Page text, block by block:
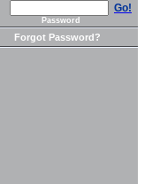
Go!
Password
Forgot Password?